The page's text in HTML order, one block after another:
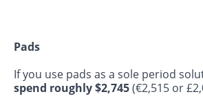
Pads
If you use pads as a sole period
spend roughly$2,745(€2,515 or